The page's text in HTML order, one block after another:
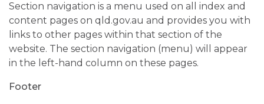
Section navigation is a menu used on all index and
content pages on qld.gov.au and provides you with
links to other pages within that section of the
website. The section navigation (menu) will appear
in the left-hand column on these pages.
Footer